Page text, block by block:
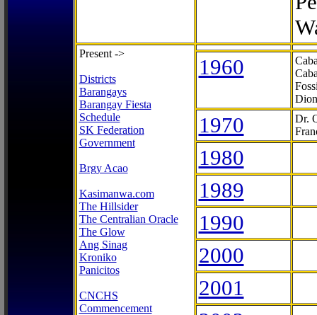
Present ->
Districts
Barangays
Barangay Fiesta
Schedule
SK Federation
Government
Brgy Acao
Kasimanwa.com
The Hillsider
The Centralian Oracle
The Glow
Ang Sinag
Kroniko
Panicitos
CNCHS
Commencement
1960
1970
Dr.
1980
1989
1990
2000
2001